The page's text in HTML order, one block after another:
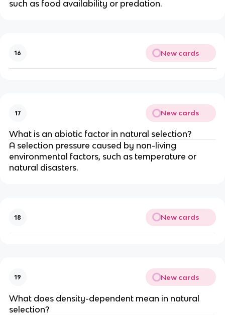
such as food availability or predation.
16 New cards
17 New cards
What is an abiotic factor in natural selection?
A selection pressure caused by non-living
environmental factors, such as temperature or
natural disasters.
18 New cards
19 New cards
What does density-dependent mean in natural
selection?